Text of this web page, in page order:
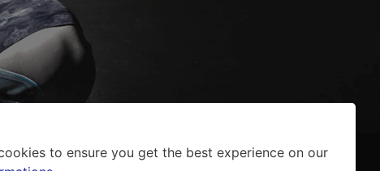
to ensure you get the best experience on our